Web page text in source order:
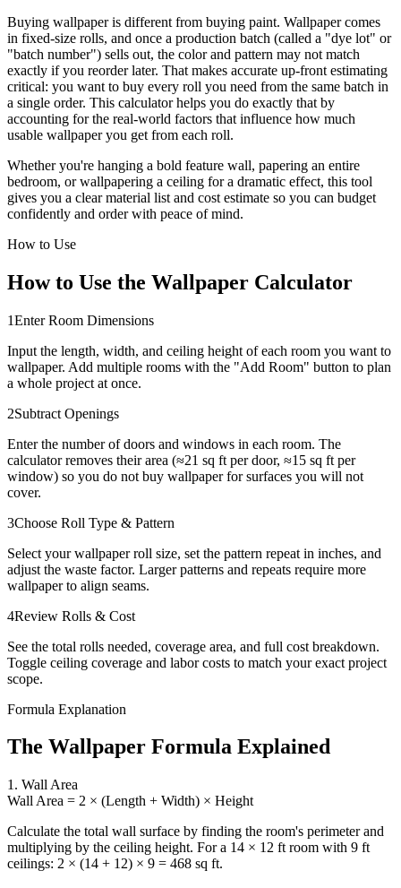
Buying wallpaper is different from buying paint. Wallpaper comes
in fixed-size rolls, and once a production batch (called a "dye lot" or
"batch number") sells out, the color and pattern may not match
exactly if you reorder later. That makes accurate up-front estimating
critical: you want to buy every roll you need from the same batch in
a single order. This calculator helps you do exactly that by
accounting for the real-world factors that influence how much
usable wallpaper you get from each roll.
Whether you're hanging a bold feature wall, papering an entire
bedroom, or wallpapering a ceiling for a dramatic effect, this tool
gives you a clear material list and cost estimate so you can budget
confidently and order with peace of mind.
How to Use
How to Use the Wallpaper Calculator
1Enter Room Dimensions
Input the length, width, and ceiling height of each room you want to
wallpaper. Add multiple rooms with the "Add Room" button to plan
a whole project at once.
2Subtract Openings
Enter the number of doors and windows in each room. The
calculator removes their area (≈21 sq ft per door, ≈15 sq ft per
window) so you do not buy wallpaper for surfaces you will not
cover.
3Choose Roll Type & Pattern
Select your wallpaper roll size, set the pattern repeat in inches, and
adjust the waste factor. Larger patterns and repeats require more
wallpaper to align seams.
4Review Rolls & Cost
See the total rolls needed, coverage area, and full cost breakdown.
Toggle ceiling coverage and labor costs to match your exact project
scope.
Formula Explanation
The Wallpaper Formula Explained
1. Wall Area
Wall Area = 2 × (Length + Width) × Height
Calculate the total wall surface by finding the room's perimeter and
multiplying by the ceiling height. For a 14 × 12 ft room with 9 ft
ceilings: 2 × (14 + 12) × 9 = 468 sq ft.